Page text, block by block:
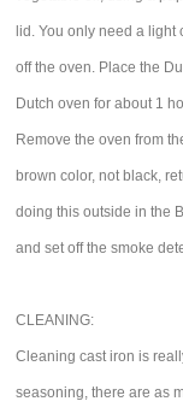
lid. You only need a light
off the oven. Place the
Dutch oven for about 1
Remove the oven from
brown color, not black,
doing this outside in the
and set off the smoke
CLEANING:
Cleaning cast iron is
seasoning, there are as